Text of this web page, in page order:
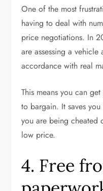
One of the most
having to deal with
price negotiations. In
are assessing a
accordance with real
This means you can
to bargain. It saves
you are being cheated
low price.
4. Free